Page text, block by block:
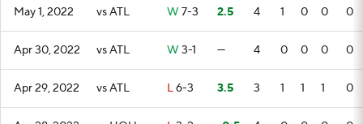
May 1, 2022 vs ATL W 7-3 2.5 4 1 0 0 0
Apr 30, 2022 vs ATL W 3-1 — 4 0 0 0 0
Apr 29, 2022 vs ATL L6-3 3.5 3 1 1 1 0